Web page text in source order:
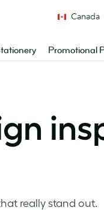
Promotional
Canada
really stand out.